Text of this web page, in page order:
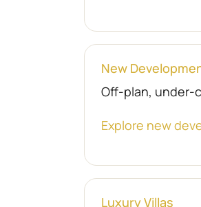
New
Off-plan, under-
Explore new
Luxury Villas